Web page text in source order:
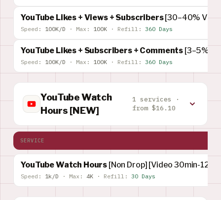
YouTube Likes + Views + Subscribers[30–40%
Speed: 100K/D · Max: 100K · Refill: 360 Days
YouTube Likes + Subscribers + Comments [3–5%
Speed: 100K/D · Max: 100K · Refill: 360 Days
YouTube Watch
Hours [NEW]
1 services ·
from $16.10
SERVICE
YouTube Watch Hours [Non Drop] [Video 30min-
Speed: 1k/D · Max: 4K · Refill: 30 Days